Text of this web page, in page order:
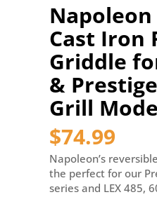
Cast Iron
Griddle
&
Grill
$74.99
Napoleon’s
the perfect for our
series and LEX 485,